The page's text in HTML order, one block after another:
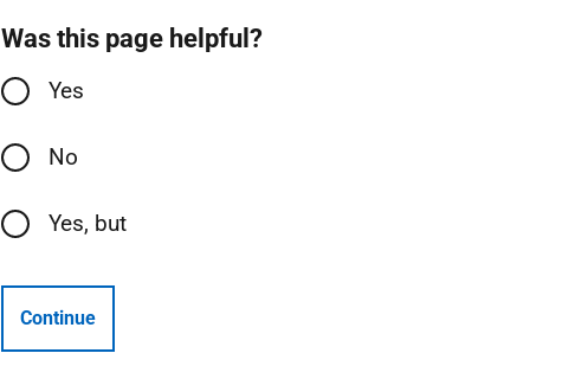
Was this page helpful?
Yes
No
Yes, but
Continue